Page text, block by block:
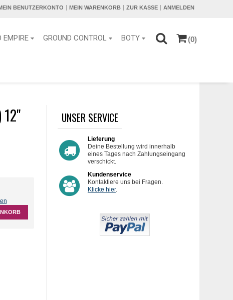
BENUTZERKONTO MEIN WARENKORB ZUR KASSE ANMELDEN
EMPIRE GROUND CONTROL BOTY (0)
12'' UNSER SERVICE
Lieferung
Deine Bestellung wird innerhalb
eines Tages nach Zahlungseingang
verschickt.
Kundenservice
Kontaktiere uns bei Fragen.
Klicke hier.